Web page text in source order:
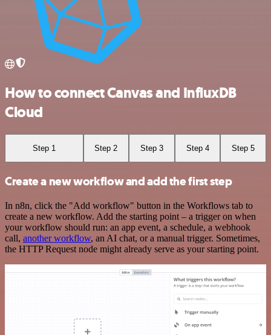
How to connect Canvas and InfluxDB
Cloud
Step 1 Step 2 Step 3 Step 4 Step 5
Create a new workflow and add the first step
In n8n, click the "Add workflow" button in the Workflows tab to
create a new workflow. Add the starting point – a trigger on when
your workflow should run: an app event, a schedule, a webhook
call, another workflow, an AI chat, or a manual trigger. Sometimes,
the HTTP Request node might already serve as your starting point.